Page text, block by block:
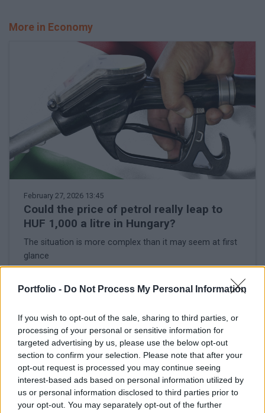
Portfolio - Do Not Process My Personal Information
If you wish to opt-out of the sale, sharing to third parties, or
processing of your personal or sensitive information for
targeted advertising by us, please use the below opt-out
section to confirm your selection. Please note that after your
opt-out request is processed you may continue seeing
interest-based ads based on personal information utilized by
us or personal information disclosed to third parties prior to
your opt-out. You may separately opt-out of the further
More in Economy
February 27, 2026 13:45
Could the price of petrol really leap to
HUF 1,000 a litre in Hungary?
The situation is more complex than it may seem at first
glance